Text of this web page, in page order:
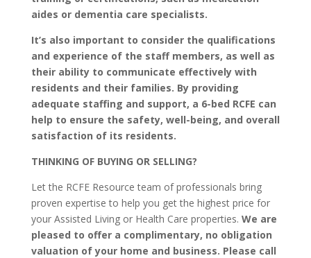
aides or dementia care specialists.
It’s also important to consider the qualifications
and experience of the staff members, as well as
their ability to communicate effectively with
residents and their families. By providing
adequate staffing and support, a 6-bed RCFE can
help to ensure the safety, well-being, and overall
satisfaction of its residents.
THINKING OF BUYING OR SELLING?
Let the RCFE Resource team of professionals bring
proven expertise to help you get the highest price for
your Assisted Living or Health Care properties. We are
pleased to offer a complimentary, no obligation
valuation of your home and business. Please call